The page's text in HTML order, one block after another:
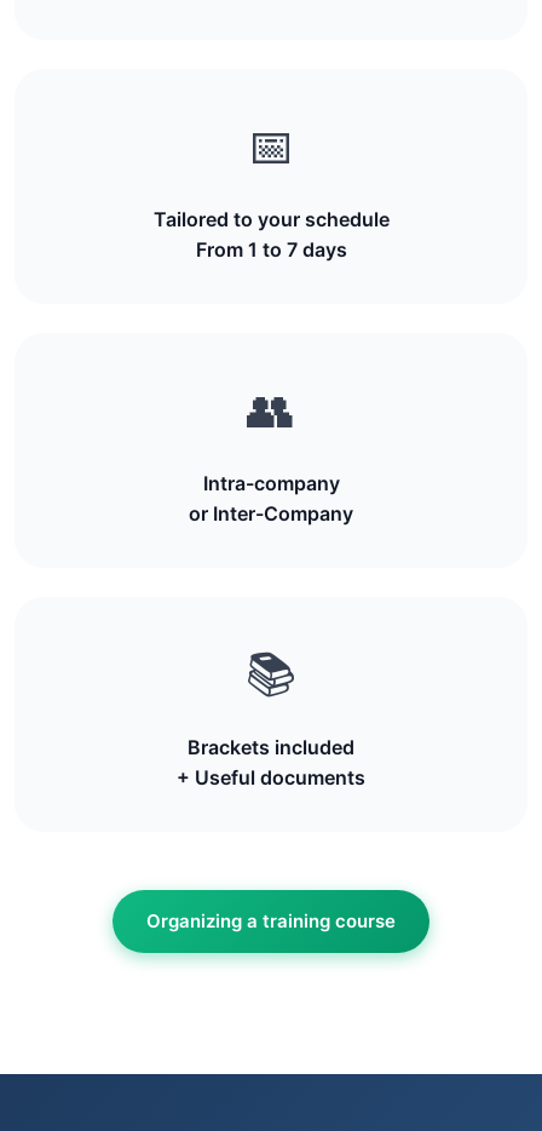
📅
Tailored to your schedule
From 1 to 7 days
👥
Intra-company
or Inter-Company
📚
Brackets included
+ Useful documents
Organizing a training course